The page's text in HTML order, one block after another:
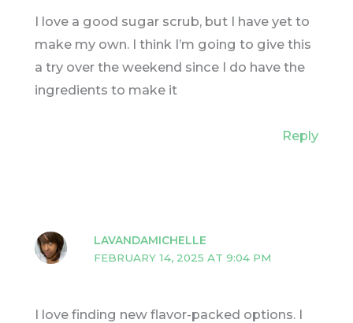
I love a good sugar scrub, but I have yet to
make my own. I think I’m going to give this
a try over the weekend since I do have the
ingredients to make it
Reply
LAVANDAMICHELLE
FEBRUARY 14, 2025 AT 9:04 PM
I love finding new flavor-packed options. I